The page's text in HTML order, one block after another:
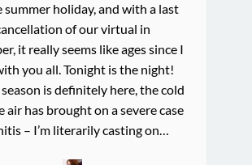
holiday, and with a last
of our virtual in
it really seems like ages since I
you all. Tonight is the night!
is definitely here, the cold
air has brought on a severe case
– I’m literarily casting on…